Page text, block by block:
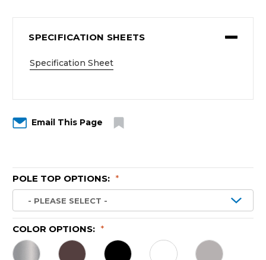
SPECIFICATION SHEETS
Specification Sheet
Email This Page
POLE TOP OPTIONS: *
COLOR OPTIONS: *